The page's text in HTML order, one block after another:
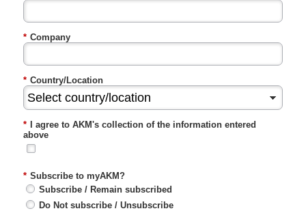
* Company
* Country/Location
*
I agree to AKM's collection of the information entered
above
* Subscribe to myAKM?
Subscribe / Remain subscribed
Do Not subscribe / Unsubscribe